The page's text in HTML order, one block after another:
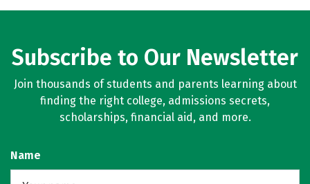
Subscribe to Our Newsletter
Join thousands of students and parents learning about
finding the right college, admissions secrets,
scholarships, financial aid, and more.
Name